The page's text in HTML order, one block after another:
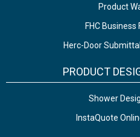
Product
FHC
Herc-Door
PRODUCT
Shower
InstaQuote